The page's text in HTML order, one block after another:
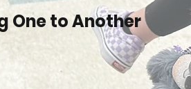
One to Another